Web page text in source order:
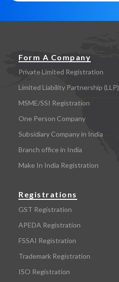
Form A Company
Private Limited Registration
Limited Liability Partnership (LLP)
MSME/SSI Registration
One Person Company
Subsidiary Company in India
Branch office in India
Make In India Registration
Registrations
GST Registration
APEDA Registration
FSSAI Registration
Trademark Registration
ISO Registration